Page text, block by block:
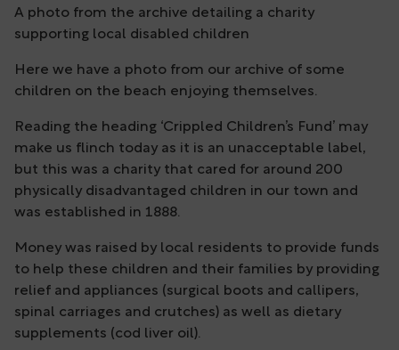
A photo from the archive detailing a charity
supporting local disabled children
Here we have a photo from our archive of some
children on the beach enjoying themselves.
Reading the heading ‘Crippled Children’s Fund’ may
make us flinch today as it is an unacceptable label,
but this was a charity that cared for around 200
physically disadvantaged children in our town and
was established in 1888.
Money was raised by local residents to provide funds
to help these children and their families by providing
relief and appliances (surgical boots and callipers,
spinal carriages and crutches) as well as dietary
supplements (cod liver oil).